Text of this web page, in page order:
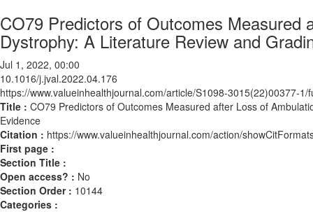
CO79 Predictors of Outcomes Measured
Dystrophy: A Literature Review and
Jul 1, 2022, 00:00
10.1016/j.jval.2022.04.176
https://www.valueinhealthjournal.com/article/S1098-3015(22)00377-1/
Title : CO79 Predictors of Outcomes Measured after Loss of
Evidence
Citation : https://www.valueinhealthjournal.com/action/
First page :
Section Title :
Open access? : No
Section Order : 10144
Categories :